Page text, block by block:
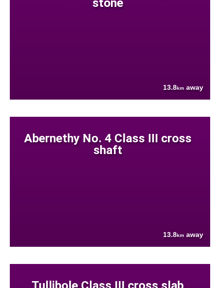
stone
13.8km away
Abernethy No. 4 Class III cross
shaft
13.8km away